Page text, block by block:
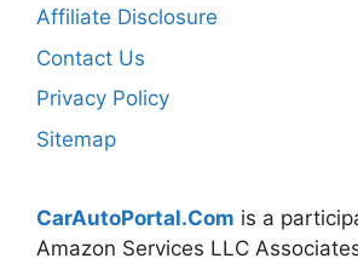
Affiliate Disclosure
Contact Us
Privacy Policy
Sitemap
CarAutoPortal.Com is a
Amazon Services LLC